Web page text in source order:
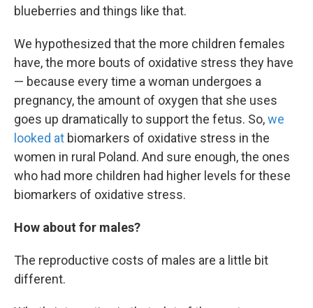
blueberries and things like that.
We hypothesized that the more children females
have, the more bouts of oxidative stress they have
— because every time a woman undergoes a
pregnancy, the amount of oxygen that she uses
goes up dramatically to support the fetus. So,we
looked at biomarkers of oxidative stress in the
women in rural Poland. And sure enough, the ones
who had more children had higher levels for these
biomarkers of oxidative stress.
How about for males?
The reproductive costs of males are a little bit
different.